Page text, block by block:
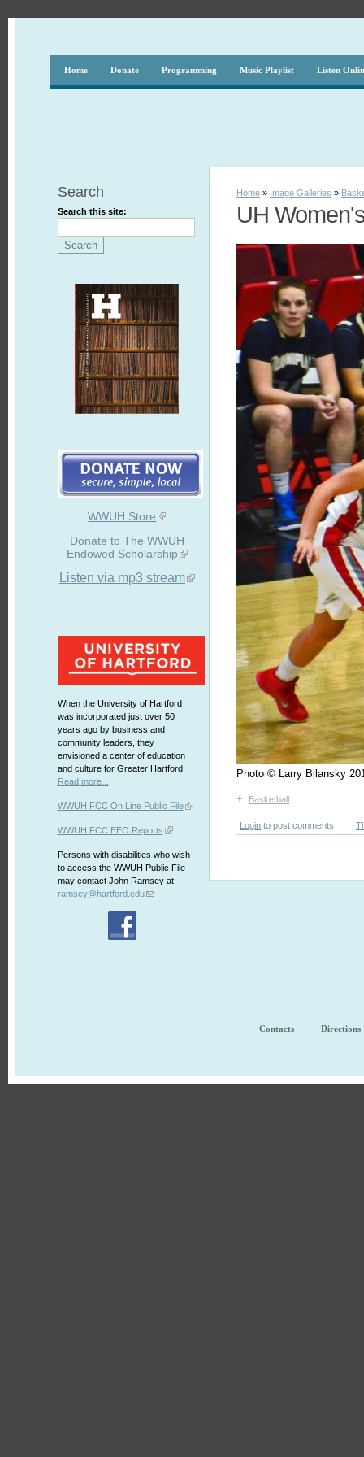
Home Donate Programming Music Playlist Listen
Search
Search this site:
WWUH Store
Donate to The WWUH
Endowed Scholarship
Listen via mp3 stream
When the University of Hartford
was incorporated just over 50
years ago by business and
community leaders, they
envisioned a center of education
and culture for Greater Hartford.
Read more...
WWUH FCC On Line Public File
WWUH FCC EEO Reports
Persons with disabilities who wish
to access the WWUH Public File
may contact John Ramsey at:
ramsey@hartford.edu
Home » Image Galleries »
UH
Photo © Larry Bilansky
+ Basketball
Login to post comments
Contacts Directions